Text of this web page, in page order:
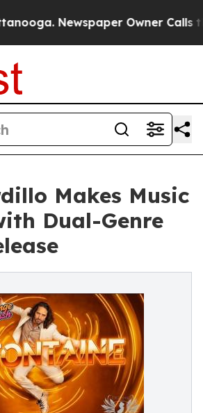
Newspaper Owner Calls
Makes Music
Dual-Genre